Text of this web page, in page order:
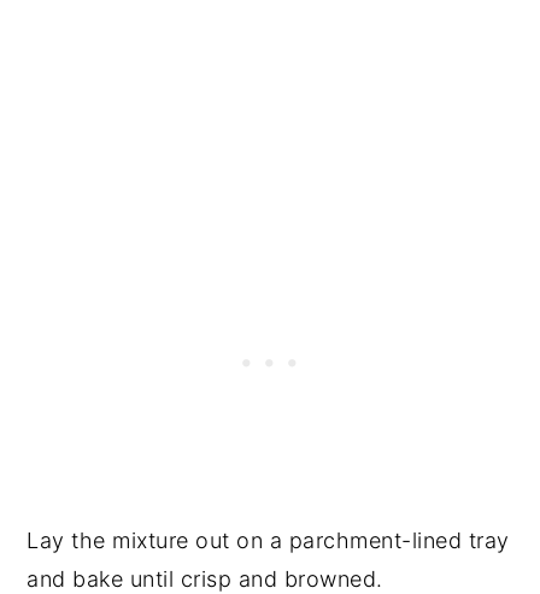
Lay the mixture out on a parchment-lined tray
and bake until crisp and browned.